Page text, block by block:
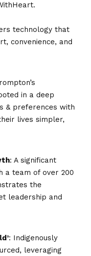
technology that
convenience, and
in a deep
& preferences with
lives simpler,
: A significant
a team of over 200
the
leadership and
: Indigenously
leveraging